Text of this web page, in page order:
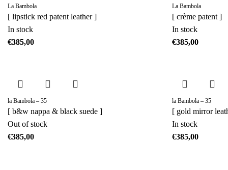
La Bambola
[ lipstick red patent leather ]
In stock
€
La Bambola
[ crème patent ]
In stock
€
la Bambola – 35
[ b&w nappa & black suede ]
Out of stock
€
la Bambola – 35
[ gold mirror
In stock
€